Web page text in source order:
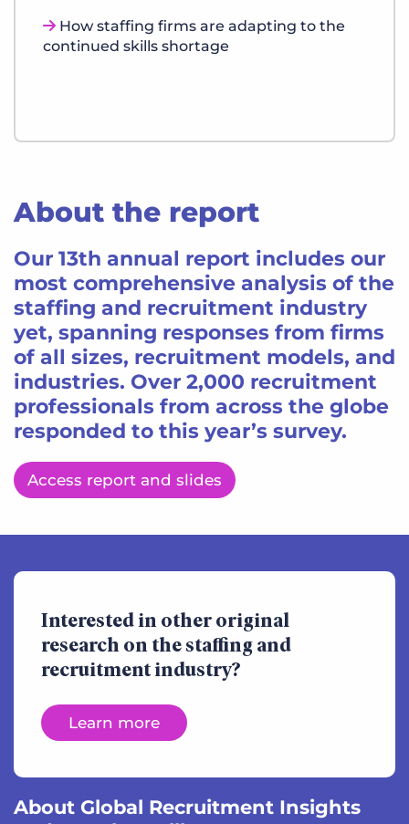
How staffing firms are adapting to the
continued skills shortage
About the report
Our 13th annual report includes our
most comprehensive analysis of the
staffing and recruitment industry
yet, spanning responses from firms
of all sizes, recruitment models, and
industries. Over 2,000 recruitment
professionals from across the globe
responded to this year’s survey.
Access report and slides
Interested in other original
research on the staffing and
recruitment industry?
Learn more
About Global Recruitment Insights